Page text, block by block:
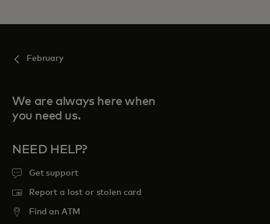
February
We are always here when
you need us.
NEED HELP?
Get support
Report a lost or stolen card
Find an ATM